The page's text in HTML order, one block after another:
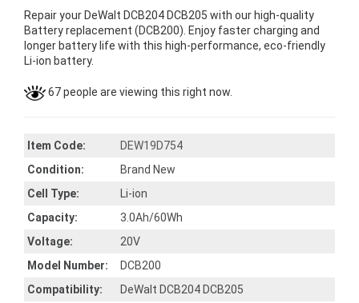
Repair your DeWalt DCB204 DCB205 with our high-quality
Battery replacement (DCB200). Enjoy faster charging and
longer battery life with this high-performance, eco-friendly
Li-ion battery.
67 people are viewing this right now.
Item Code:
DEW19D754
Condition:
Brand New
Cell Type:
Li-ion
Capacity:
3.0Ah/60Wh
Voltage:
20V
Model Number:
DCB200
Compatibility:
DeWalt DCB204 DCB205